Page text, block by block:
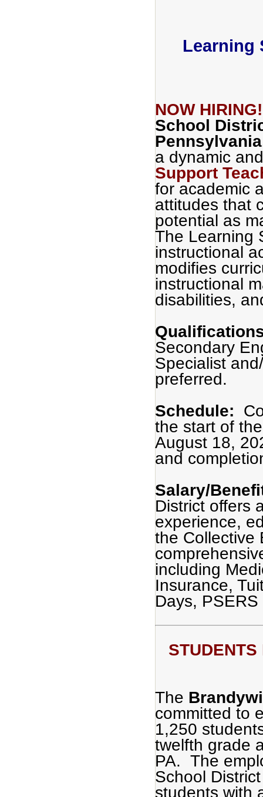
Learning
NOW
School
a dynamic
Support
for academic
attitudes that
potential as
The Learning
instructional
modifies
instructional
disabilities,
Secondary
Specialist
preferred.
Schedule:
the start of
August 18,
and
Salary/
District offers
experience,
the Collective
including
Insurance,
Days,
The
committed to
1,250
twelfth grade
PA. The
School
students with